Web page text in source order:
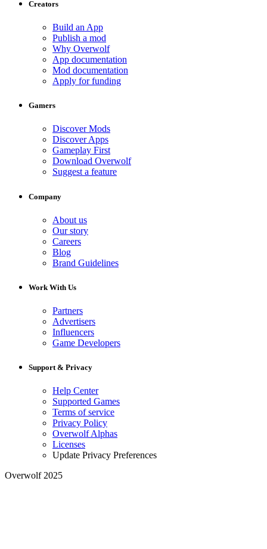
Creators
Build an App
Publish a mod
Why Overwolf
App documentation
Mod documentation
Apply for funding
Gamers
Discover Mods
Discover Apps
Gameplay First
Download Overwolf
Suggest a feature
Company
About us
Our story
Careers
Blog
Brand Guidelines
Work With Us
Partners
Advertisers
Influencers
Game Developers
Support & Privacy
Help Center
Supported Games
Terms of service
Privacy Policy
Overwolf Alphas
Licenses
Update Privacy Preferences
Overwolf 2025